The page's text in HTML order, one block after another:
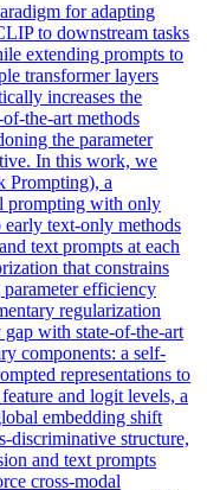
for adapting
to downstream tasks
extending prompts to
transformer layers
increases the
the-art methods
the parameter
In this work, we
Prompting), a
prompting with only
early text-only methods
text prompts at each
that constrains
efficiency
regularization
with state-of-the-art
components: a self-
representations to
and logit levels, a
embedding shift
discriminative structure,
and text prompts
cross-modal